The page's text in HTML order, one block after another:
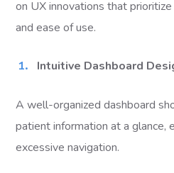
on UX innovations that
and ease of use.
Intuitive Dashboard
A well-organized dashboard
patient information at a glance,
excessive navigation.